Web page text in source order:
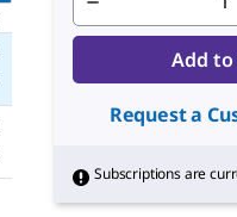
Add to
Request a
Subscriptions are